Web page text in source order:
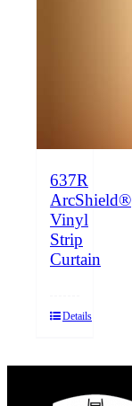
637R
ArcShield®
Vinyl
Strip
Curtain
Details